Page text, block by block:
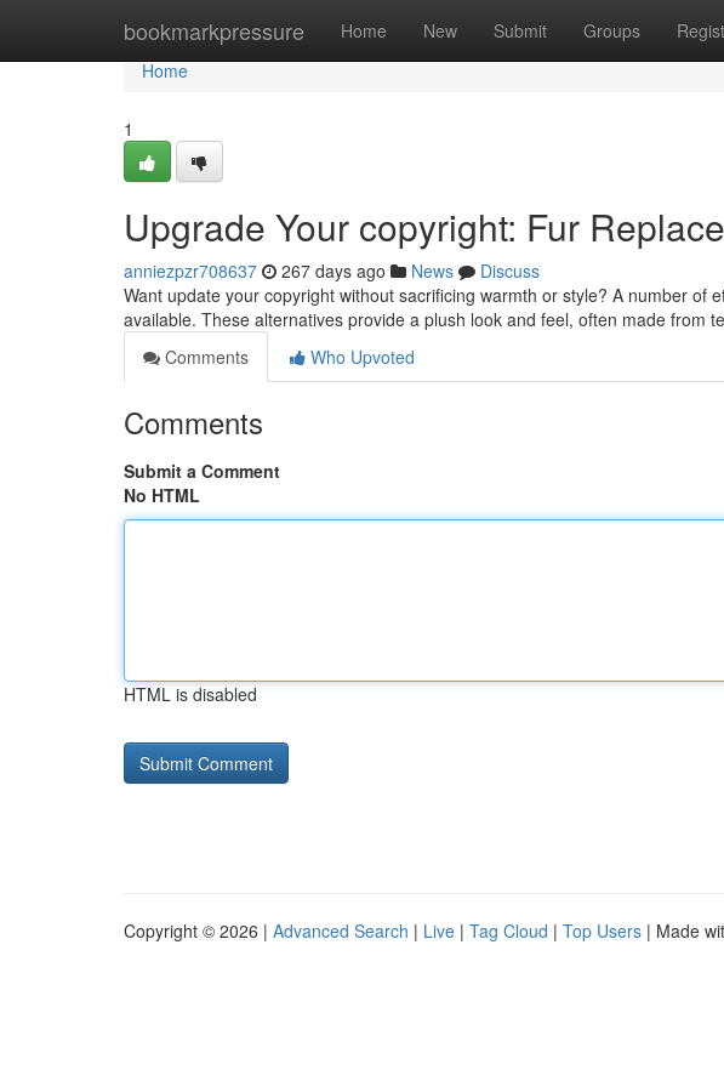
bookmarkpressure Home New Submit Groups
Home
Home
1
Upgrade Your copyright: Fur
anniezpzr708637 267 days ago News
Discuss
Want update your copyright without sacrificing warmth or style? A number of
available. These alternatives provide a plush look and feel, often made from
Comments
Who Upvoted
Comments
Submit a Comment
No HTML
HTML is disabled
Copyright © 2026 | Advanced Search | Live | Tag Cloud | Top Users | Made